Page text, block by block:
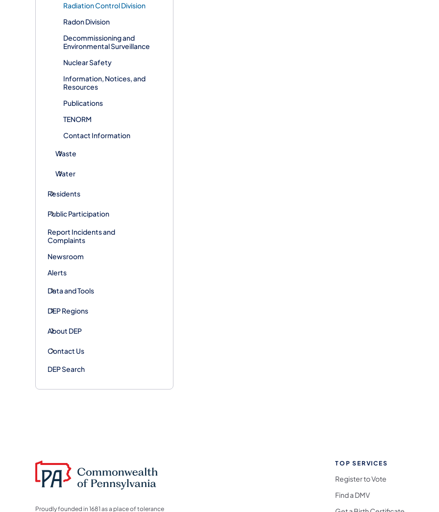
​​​​Radiation Control Division
Radon Division
Decommissioning and
Environmental Surveillance
Nuclear Safety
Information, Notices, and
Resources
Publications
TENORM
Contact Information
Waste
Water
Residents
Public Participation
Report Incidents and
Complaints
Newsroom
Alerts
Data and Tools
DEP Regions
About DEP
Contact Us
DEP Search
Proudly founded in 1681 as a place of tolerance
TOP SERVICES
Register to Vote
Find a DMV